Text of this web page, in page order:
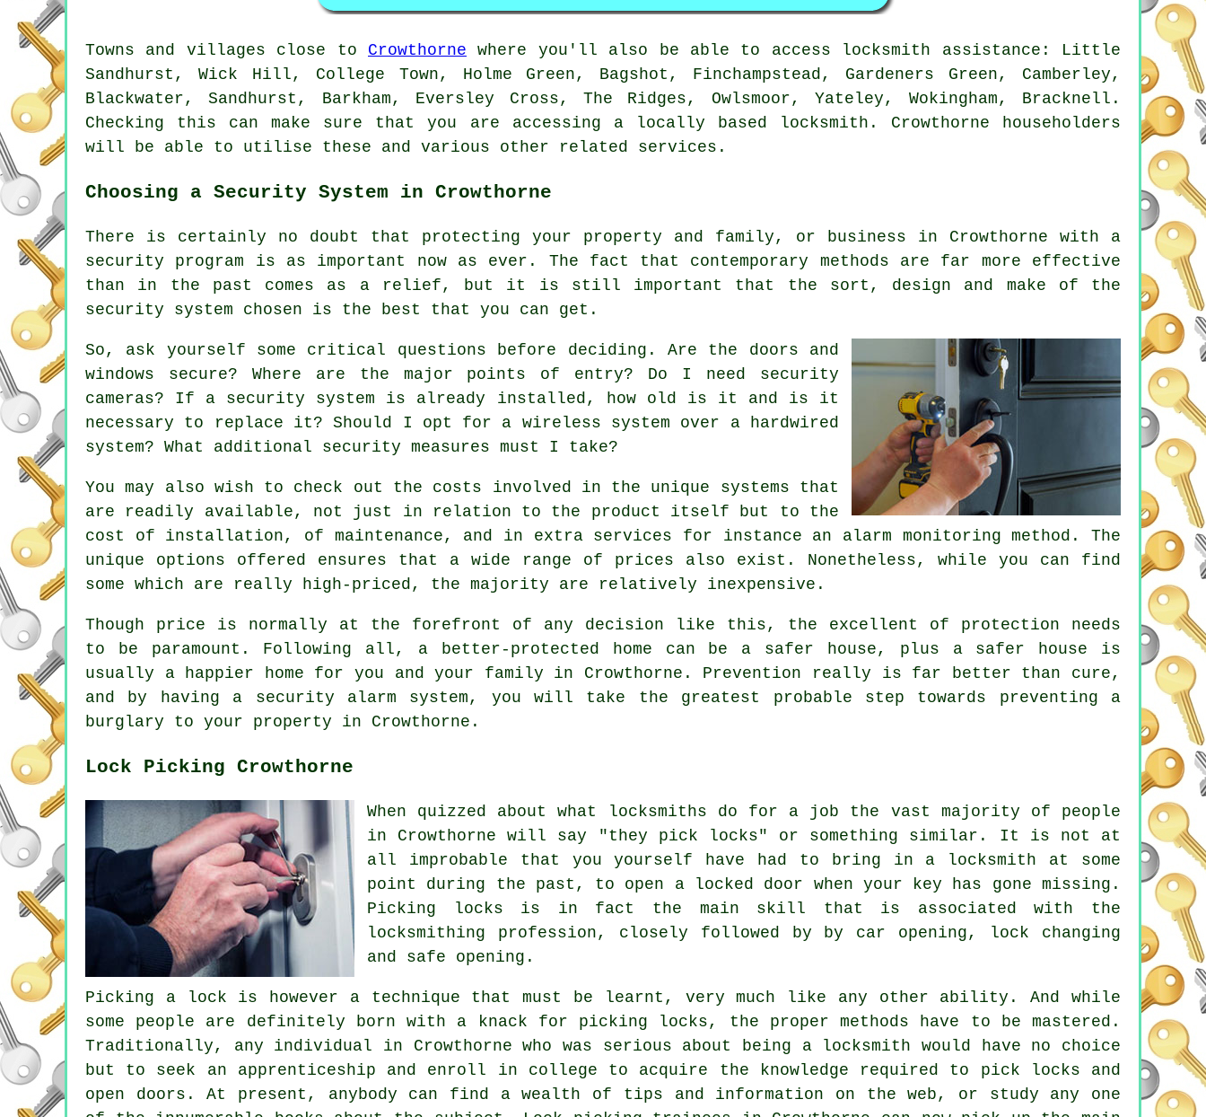
Towns and villages close to Crowthorne where you'll also be able to access locksmith assistance: Little
Sandhurst, Wick Hill, College Town, Holme Green, Bagshot, Finchampstead, Gardeners Green, Camberley,
Blackwater, Sandhurst, Barkham, Eversley Cross, The Ridges, Owlsmoor, Yateley, Wokingham, Bracknell.
Checking this can make sure that you are accessing a locally based locksmith. Crowthorne householders
will be able to utilise these and various other related services.
Choosing a Security System in Crowthorne
There is certainly no doubt that protecting your property and family, or business in Crowthorne with a
security program is as important now as ever. The fact that contemporary methods are far more effective
than in the past comes as a relief, but it is still important that the sort, design and make of the
security system chosen is the best that you can get.
So, ask yourself some critical questions before deciding. Are the doors and
windows secure? Where are the major points of entry? Do I need security
cameras? If a security system is already installed, how old is it and is it
necessary to replace it? Should I opt for a wireless system over a hardwired
system? What additional security measures must I take?
You may also wish to check out the costs involved in the unique systems that
are readily available, not just in relation to the product itself but to the
cost of installation, of maintenance, and in extra services for instance an alarm monitoring method. The
unique options offered ensures that a wide range of prices also exist. Nonetheless, while you can find
some which are really high-priced, the majority are relatively inexpensive.
Though price is normally at the forefront of any decision like this, the excellent of protection needs
to be paramount. Following all, a better-protected home can be a safer house, plus a safer house is
usually a happier home for you and your family in Crowthorne. Prevention really is far better than cure,
and by having a security alarm system, you will take the greatest probable step towards preventing a
burglary to your property in Crowthorne.
Lock Picking Crowthorne
When quizzed about what locksmiths do for a job the vast majority of people
in Crowthorne will say "they pick locks" or something similar. It is not at
all improbable that you yourself have had to bring in a locksmith at some
point during the past, to open a locked door when your key has gone missing.
Picking locks is in fact the main skill that is associated with the
locksmithing profession, closely followed by by car opening, lock changing
and safe opening.
Picking a lock is however a technique that must be learnt, very much like any other ability. And while
some people are definitely born with a knack for picking locks, the proper methods have to be mastered.
Traditionally, any individual in Crowthorne who was serious about being a locksmith would have no choice
but to seek an apprenticeship and enroll in college to acquire the knowledge required to pick locks and
open doors. At present, anybody can find a wealth of tips and information on the web, or study any one